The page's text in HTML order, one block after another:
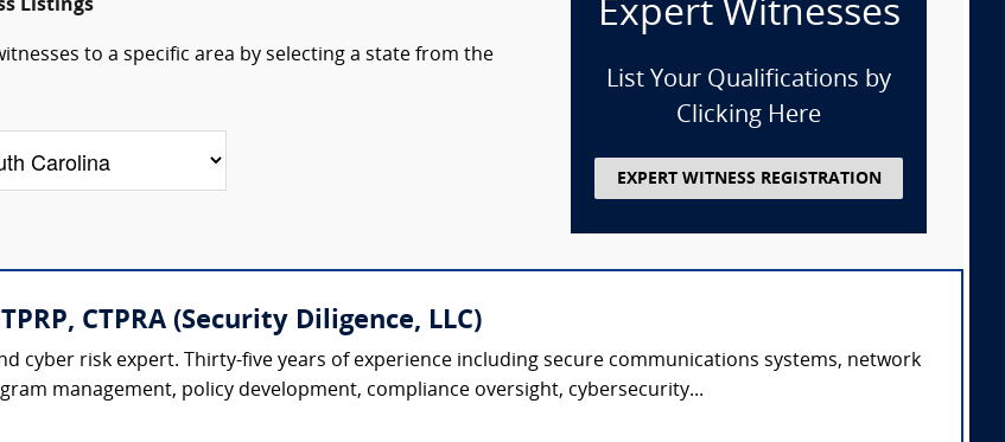
Listings
to a specific area by selecting a state from the
Expert Witnesses
List Your Qualifications by
Clicking Here
EXPERT WITNESS REGISTRATION
CTPRA (Security Diligence, LLC)
cyber risk expert. Thirty-five years of experience including secure communications systems, network
management, policy development, compliance oversight, cybersecurity...